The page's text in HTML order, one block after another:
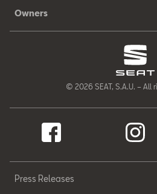
Owners
© 2026 SEAT, S.A.U. – All
Press Releases